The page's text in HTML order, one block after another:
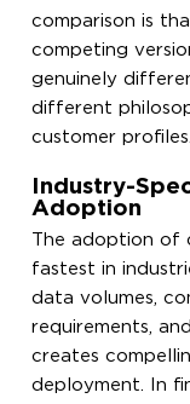
comparison is
competing
genuinely
different
customer profiles.
Industry-
Adoption
The adoption of
fastest in
data volumes,
requirements,
creates
deployment. In